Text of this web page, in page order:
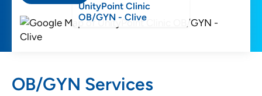
UnityPoint Clinic
OB/GYN - Clive
OB/GYN Services